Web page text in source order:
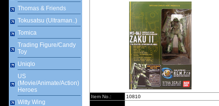
Thomas & Friends
Tokusatsu (Ultraman..)
Tomica
Trading Figure/Candy
Toy
Uniqlo
US
(Movie/Animate/Action)
Heroes
Witty Wing
Item No.: 10810